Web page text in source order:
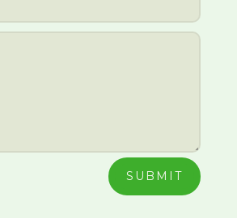
SUBMIT